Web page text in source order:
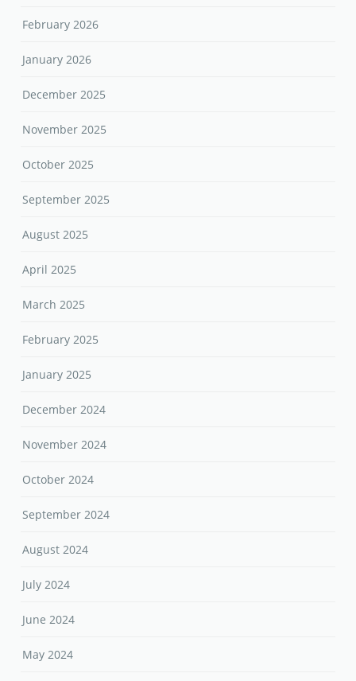
February 2026
January 2026
December 2025
November 2025
October 2025
September 2025
August 2025
April 2025
March 2025
February 2025
January 2025
December 2024
November 2024
October 2024
September 2024
August 2024
July 2024
June 2024
May 2024